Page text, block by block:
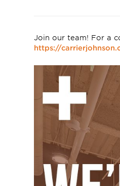
Join our team! For a
https://